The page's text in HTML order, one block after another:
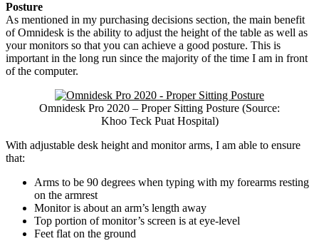
Posture
As mentioned in my purchasing decisions section, the main benefit
of Omnidesk is the ability to adjust the height of the table as well as
your monitors so that you can achieve a good posture. This is
important in the long run since the majority of the time I am in front
of the computer.
Omnidesk Pro 2020 – Proper Sitting Posture (Source:
Khoo Teck Puat Hospital)
With adjustable desk height and monitor arms, I am able to ensure
that:
Arms to be 90 degrees when typing with my forearms resting
on the armrest
Monitor is about an arm’s length away
Top portion of monitor’s screen is at eye-level
Feet flat on the ground